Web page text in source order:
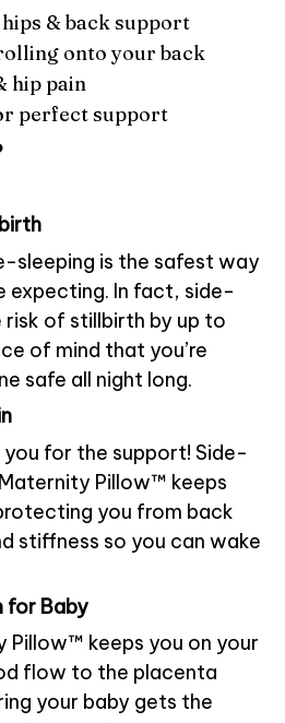
& back support
onto your back
hip pain
perfect support
sleeping is the safest way
expecting. In fact, side-
risk of stillbirth by up to
of mind that you’re
safe all night long.
for the support! Side-
Pillow™ keeps
you from back
stiffness so you can wake
for Baby
Pillow™ keeps you on your
flow to the placenta
your baby gets the